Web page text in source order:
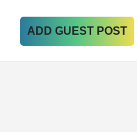
ADD GUEST POST